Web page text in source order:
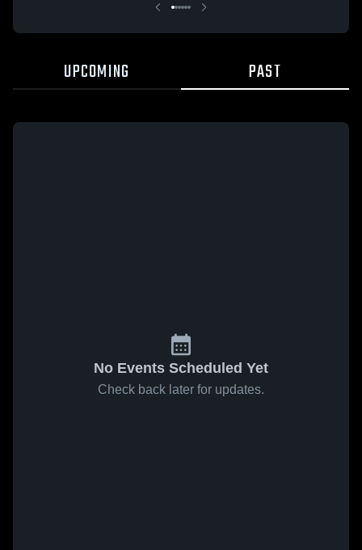
UPCOMING PAST
No Events Scheduled Yet
Check back later for updates.